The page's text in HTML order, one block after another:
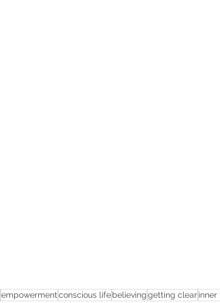
empowermentconscious lifebelievinggetting clearinner